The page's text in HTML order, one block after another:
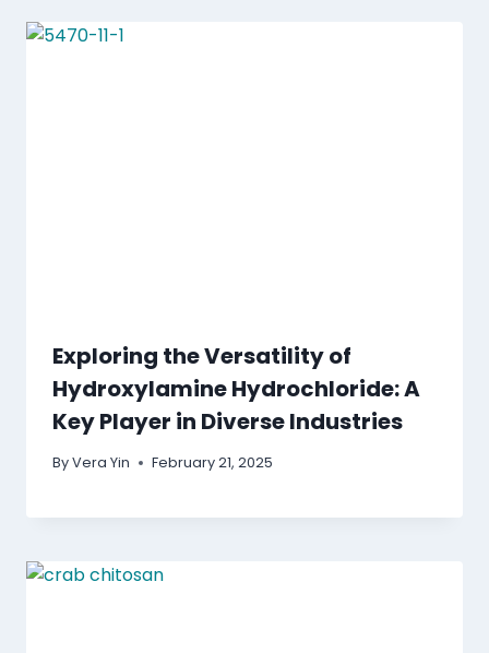
Exploring the Versatility of
Hydroxylamine Hydrochloride: A
Key Player in Diverse Industries
ByVera Yin February 21, 2025